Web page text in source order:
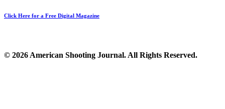
Click Here for a Free Digital Magazine
© 2026 American Shooting Journal. All Rights Reserved.